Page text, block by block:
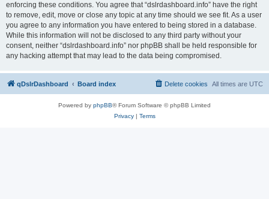
enforcing these conditions. You agree that “dslrdashboard.info” have the right
to remove, edit, move or close any topic at any time should we see fit. As a user
you agree to any information you have entered to being stored in a database.
While this information will not be disclosed to any third party without your
consent, neither “dslrdashboard.info” nor phpBB shall be held responsible for
any hacking attempt that may lead to the data being compromised.
qDslrDashboard Board index All times are UTC
Delete cookies
Powered by phpBB® Forum Software © phpBB Limited
Privacy| Terms